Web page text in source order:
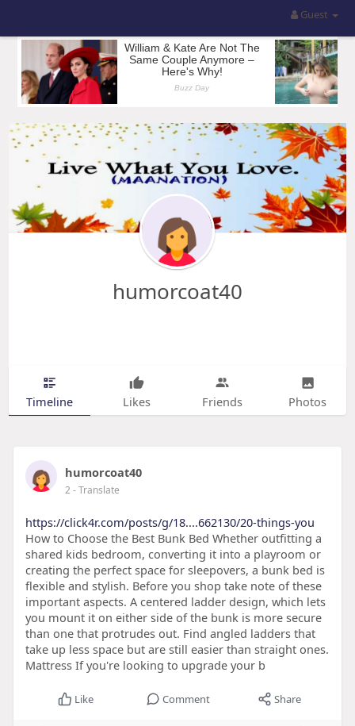
Guest
humorcoat40
Timeline Likes Friends Photos
humorcoat40
2- Translate
https://click4r.com/posts/g/18....662130/20-things-you
How to Choose the Best Bunk Bed Whether outfitting a
shared kids bedroom, converting it into a playroom or
creating the perfect space for sleepovers, a bunk bed is
flexible and stylish. Before you shop take note of these
important aspects. A centered ladder design, which lets
you mount it on either side of the bunk is more secure
than one that protrudes out. Find angled ladders that
take up less space but are still easier than straight ones.
Mattress If you're looking to upgrade your b
Like Comment Share